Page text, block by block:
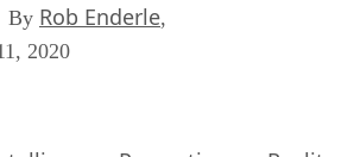
By Rob Enderle,
2020